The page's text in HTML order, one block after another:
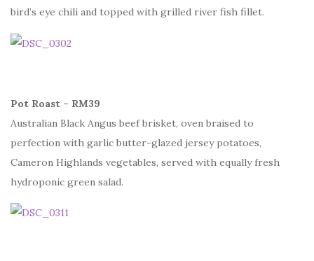
bird’s eye chili and topped with grilled river fish fillet.
Pot Roast – RM39
Australian Black Angus beef brisket, oven braised to
perfection with garlic butter-glazed jersey potatoes,
Cameron Highlands vegetables, served with equally fresh
hydroponic green salad.